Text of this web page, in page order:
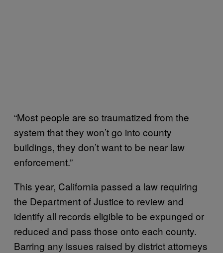
“Most people are so traumatized from the
system that they won’t go into county
buildings, they don’t want to be near law
enforcement.”
This year, California passed a law requiring
the Department of Justice to review and
identify all records eligible to be expunged or
reduced and pass those onto each county.
Barring any issues raised by district attorneys